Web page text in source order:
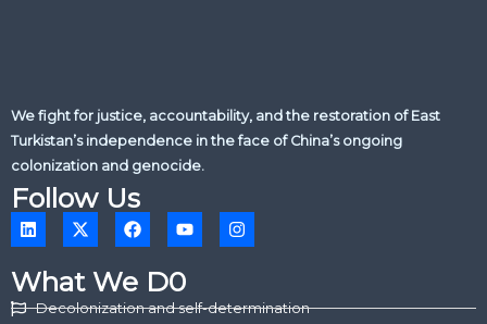
We fight for justice, accountability, and the restoration of East
Turkistan’s independence in the face of China’s ongoing
colonization and genocide.
Follow Us
L
i
k
e
d
X
-
w
i
t
F
a
e
b
o
Y
o
t
u
b
I
n
g
What We D0
Decolonization and self-determination